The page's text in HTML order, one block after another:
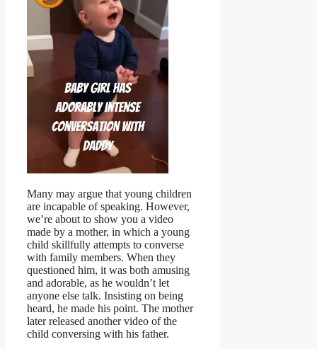
Many may argue that young children
are incapable of speaking. However,
we’re about to show you a video
made by a mother, in which a young
child skillfully attempts to converse
with family members. When they
questioned him, it was both amusing
and adorable, as he wouldn’t let
anyone else talk. Insisting on being
heard, he made his point. The mother
later released another video of the
child conversing with his father.